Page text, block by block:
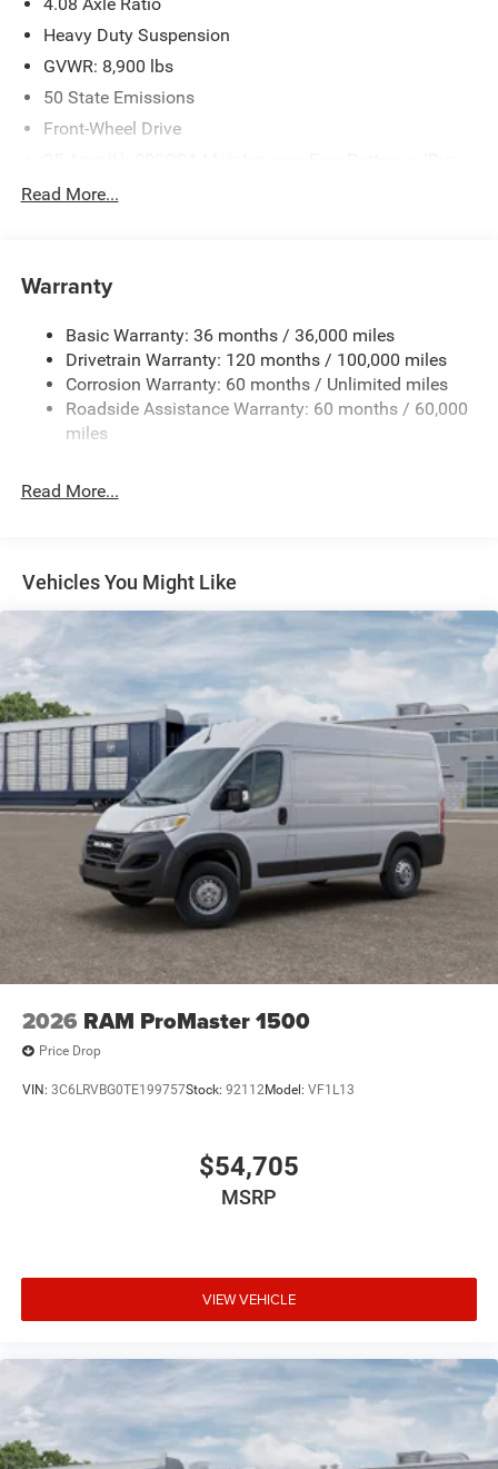
4.08 Axle Ratio
Heavy Duty Suspension
GVWR: 8,900 lbs
50 State Emissions
Front-Wheel Drive
Down Protection
4000# Maximum Payload
Front Anti-Roll Bar
Electric Power-Assist Steering
24 Gal. Fuel Tank
Single Stainless Steel Exhaust
Solid Axle Rear Suspension w/Leaf Springs
Electric Parking Brake
Brake Actuated Limited Slip Differential
Read More...
Warranty
Basic Warranty: 36 months / 36,000 miles
Drivetrain Warranty: 120 months / 100,000 miles
Corrosion Warranty: 60 months / Unlimited miles
Roadside Assistance Warranty: 60 months / 60,000
miles
Read More...
Vehicles You Might Like
2026 RAM ProMaster 1500
Price Drop
VIN: 3C6LRVBG0TE199757Stock: 92112Model: VF1L13
$54,705
MSRP
VIEW VEHICLE